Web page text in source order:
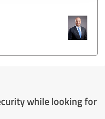
while looking for